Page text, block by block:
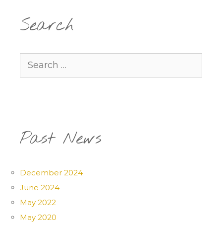
Search
Past News
December 2024
June 2024
May 2022
May 2020